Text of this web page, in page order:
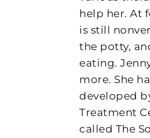
help her. At
is still
the potty,
eating.
more. She
developed
Treatment
called The